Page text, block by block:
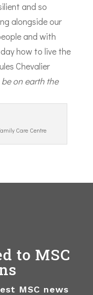
and so
alongside our
and with
how to live the
Chevalier
be on earth the
Care Centre
to MSC
MSC news